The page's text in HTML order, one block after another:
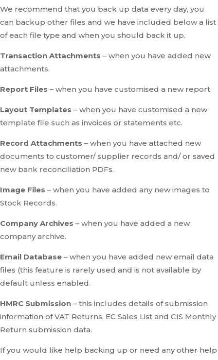
We recommend that you back up data every day, you
can backup other files and we have included below a list
of each file type and when you should back it up.
Transaction Attachments – when you have added new
attachments.
Report Files – when you have customised a new report.
Layout Templates – when you have customised a new
template file such as invoices or statements etc.
Record Attachments – when you have attached new
documents to customer/ supplier records and/ or saved
new bank reconciliation PDFs.
Image Files – when you have added any new images to
Stock Records.
Company Archives – when you have added a new
company archive.
Email Database – when you have added new email data
files (this feature is rarely used and is not available by
default unless enabled.
HMRC Submission – this includes details of submission
information of VAT Returns, EC Sales List and CIS Monthly
Return submission data.
If you would like help backing up or need any other help